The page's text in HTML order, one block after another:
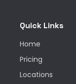
Quick Links
Home
Pricing
Locations